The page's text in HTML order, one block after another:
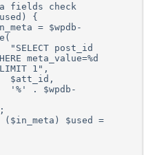
fields check
{
= $wpdb-
"SELECT post_id
meta_value=%d
LIMIT 1",
$att_id,
'%' . $wpdb-
($in_meta) $used =